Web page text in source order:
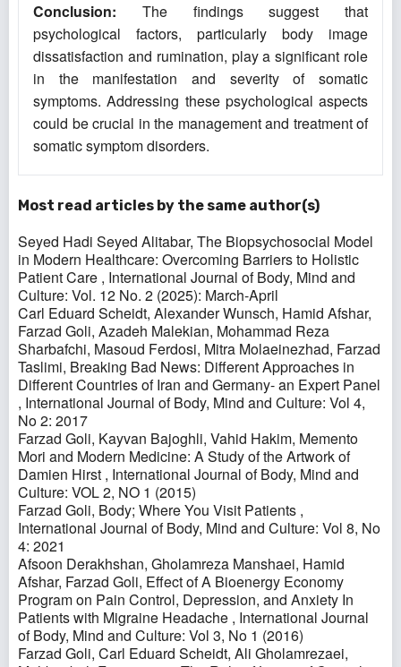
Conclusion: The findings suggest that
psychological factors, particularly body image
dissatisfaction and rumination, play a significant role
in the manifestation and severity of somatic
symptoms. Addressing these psychological aspects
could be crucial in the management and treatment of
somatic symptom disorders.
Most read articles by the same author(s)
Seyed Hadi Seyed Alitabar, The Biopsychosocial Model
in Modern Healthcare: Overcoming Barriers to Holistic
Patient Care , International Journal of Body, Mind and
Culture: Vol. 12 No. 2 (2025): March-April
Carl Eduard Scheidt, Alexander Wunsch, Hamid Afshar,
Farzad Goli, Azadeh Malekian, Mohammad Reza
Sharbafchi, Masoud Ferdosi, Mitra Molaeinezhad, Farzad
Taslimi, Breaking Bad News: Different Approaches in
Different Countries of Iran and Germany- an Expert Panel
, International Journal of Body, Mind and Culture: Vol 4,
No 2: 2017
Farzad Goli, Kayvan Bajoghli, Vahid Hakim, Memento
Mori and Modern Medicine: A Study of the Artwork of
Damien Hirst , International Journal of Body, Mind and
Culture: VOL 2, NO 1 (2015)
Farzad Goli, Body; Where You Visit Patients ,
International Journal of Body, Mind and Culture: Vol 8, No
4: 2021
Afsoon Derakhshan, Gholamreza Manshaei, Hamid
Afshar, Farzad Goli, Effect of A Bioenergy Economy
Program on Pain Control, Depression, and Anxiety In
Patients with Migraine Headache , International Journal
of Body, Mind and Culture: Vol 3, No 1 (2016)
Farzad Goli, Carl Eduard Scheidt, Ali Gholamrezaei,